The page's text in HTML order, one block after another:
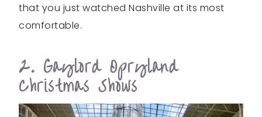
that you just watched Nashville at its most
comfortable.
2. Gaylord Opryland
Christmas Shows